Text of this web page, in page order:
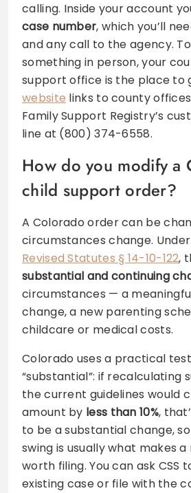
calling. Inside your account
case number, which you’ll
and any call to the agency.
something in person, your
support office is the place to
website links to county
Family Support Registry’s
line at (800) 374-6558.
How do you modify a
child support order?
A Colorado order can be
circumstances change.
Revised Statutes § 14-10-122,
substantial and continuing
circumstances — a
change, a new parenting
childcare or medical costs.
Colorado uses a practical
“substantial”: if recalculating
the current guidelines would
amount by less than 10%,
to be a substantial change,
swing is usually what makes
worth filing. You can ask CSS
existing case or file with the